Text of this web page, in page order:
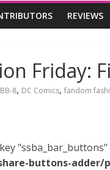
REVIEWS
Friday:
BB-8, DC Comics, fandom
"ssba_bar_buttons"
buttons-adder/